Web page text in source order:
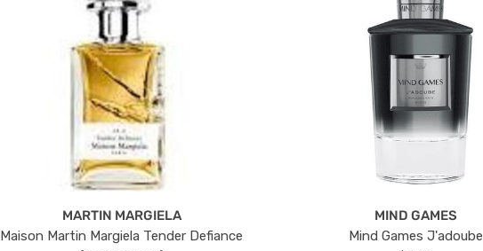
MARTIN MARGIELA
Maison Martin Margiela Tender Defiance
MIND GAMES
Mind Games J'adoube